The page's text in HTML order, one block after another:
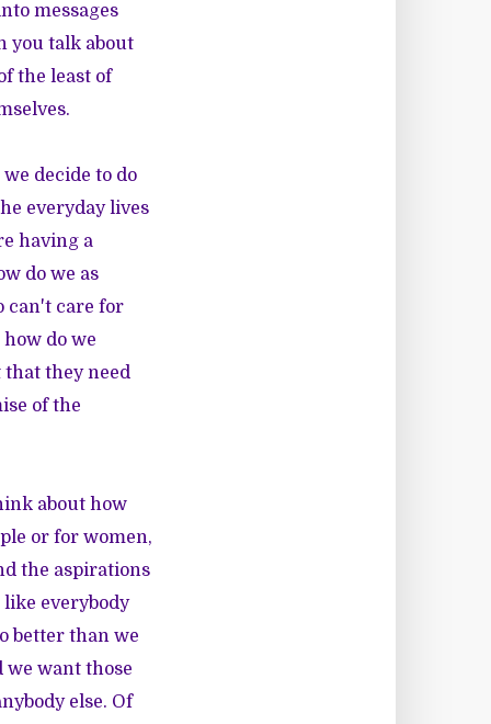
messages
you talk about
the least of
decide to do
everyday lives
having a
do we as
can't care for
do we
that they need
of the
about how
or for women,
the aspirations
everybody
better than we
we want those
else. Of